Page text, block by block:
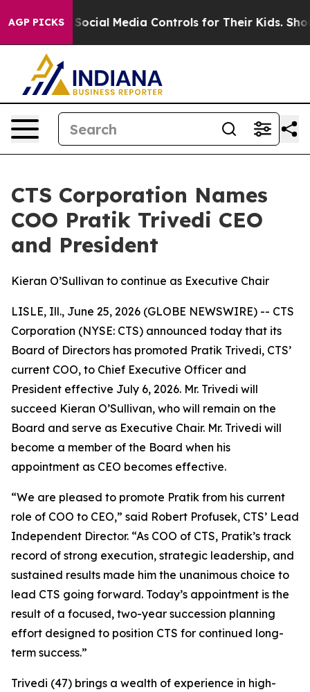
AGP PICKS
Parents Social Media Controls for Their Kids. Should
CTS Corporation Names
COO Pratik Trivedi CEO
and President
Kieran O’Sullivan to continue as Executive Chair
LISLE, Ill., June 25, 2026 (GLOBE NEWSWIRE) -- CTS
Corporation (NYSE: CTS) announced today that its
Board of Directors has promoted Pratik Trivedi, CTS’
current COO, to Chief Executive Officer and
President effective July 6, 2026. Mr. Trivedi will
succeed Kieran O’Sullivan, who will remain on the
Board and serve as Executive Chair. Mr. Trivedi will
become a member of the Board when his
appointment as CEO becomes effective.
“We are pleased to promote Pratik from his current
role of COO to CEO,” said Robert Profusek, CTS’ Lead
Independent Director. “As COO of CTS, Pratik’s track
record of strong execution, strategic leadership, and
sustained results made him the unanimous choice to
lead CTS going forward. Today’s appointment is the
result of a focused, two-year succession planning
effort designed to position CTS for continued long-
term success.”
Trivedi (47) brings a wealth of experience in high-